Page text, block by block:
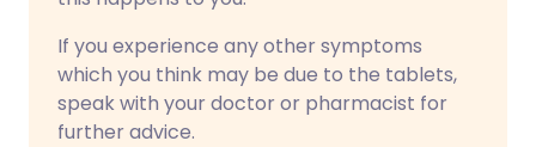
If you experience any other symptoms
which you think may be due to the tablets,
speak with your doctor or pharmacist for
further advice.